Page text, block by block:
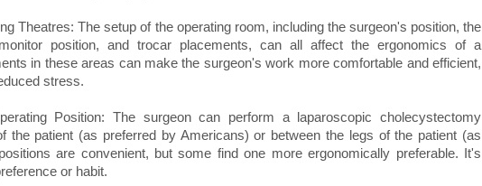
Theatres: The setup of the operating room, including the surgeon's position, the
position, and trocar placements, can all affect the ergonomics of a
in these areas can make the surgeon's work more comfortable and efficient,
stress.
Position: The surgeon can perform a laparoscopic cholecystectomy
the patient (as preferred by Americans) or between the legs of the patient (as
are convenient, but some find one more ergonomically preferable. It's
or habit.